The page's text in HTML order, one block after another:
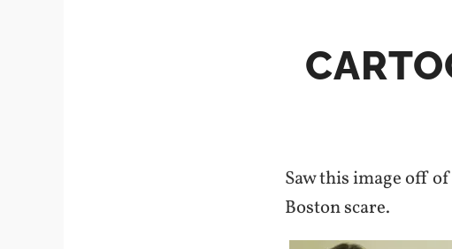
Saw this image off of
Boston scare.